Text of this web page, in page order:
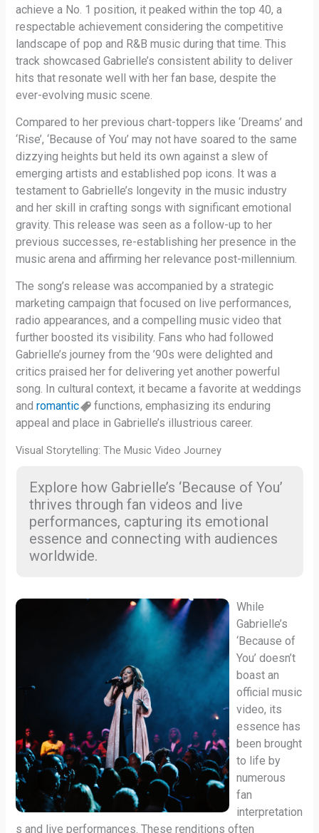
achieve a No. 1 position, it peaked within the top 40, a
respectable achievement considering the competitive
landscape of pop and R&B music during that time. This
track showcased Gabrielle’s consistent ability to deliver
hits that resonate well with her fan base, despite the
ever-evolving music scene.
Compared to her previous chart-toppers like ‘Dreams’ and
‘Rise’, ‘Because of You’ may not have soared to the same
dizzying heights but held its own against a slew of
emerging artists and established pop icons. It was a
testament to Gabrielle’s longevity in the music industry
and her skill in crafting songs with significant emotional
gravity. This release was seen as a follow-up to her
previous successes, re-establishing her presence in the
music arena and affirming her relevance post-millennium.
The song’s release was accompanied by a strategic
marketing campaign that focused on live performances,
radio appearances, and a compelling music video that
further boosted its visibility. Fans who had followed
Gabrielle’s journey from the ’90s were delighted and
critics praised her for delivering yet another powerful
song. In cultural context, it became a favorite at weddings
andromantic
functions, emphasizing its enduring
appeal and place in Gabrielle’s illustrious career.
Visual Storytelling: The Music Video Journey
Explore how Gabrielle’s ‘Because of You’
thrives through fan videos and live
performances, capturing its emotional
essence and connecting with audiences
worldwide.
While
Gabrielle’s
‘Because of
You’ doesn’t
boast an
official music
video, its
essence has
been brought
to life by
numerous
fan
interpretation
s and live performances. These renditions often